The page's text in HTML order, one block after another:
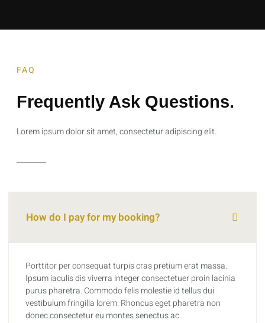
FAQ
Frequently Ask Questions.
Lorem ipsum dolor sit amet, consectetur adipiscing elit.
How do I pay for my booking?
Porttitor per consequat turpis cras pretium erat massa.
Ipsum iaculis dis viverra integer consectetuer proin lacinia
purus pharetra. Commodo felis molestie id tellus dui
vestibulum fringilla lorem. Rhoncus eget pharetra non
donec consectetur eu montes senectus ac.